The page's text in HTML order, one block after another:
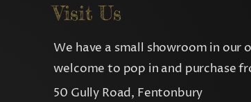
Visit Us
We have a small showroom in our
welcome to pop in and purchase
50 Gully Road, Fentonbury